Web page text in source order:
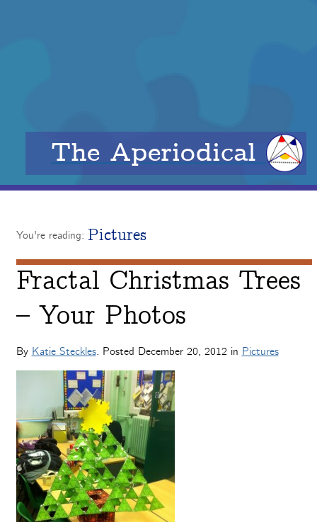
The Aperiodical
You're reading: Pictures
Fractal Christmas Trees
– Your Photos
By Katie Steckles. Posted December 20, 2012 in Pictures